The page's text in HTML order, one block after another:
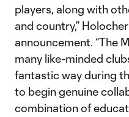
players, along with
and country,”
announcement. “The
many like-minded
fantastic way during
to begin genuine
combination of